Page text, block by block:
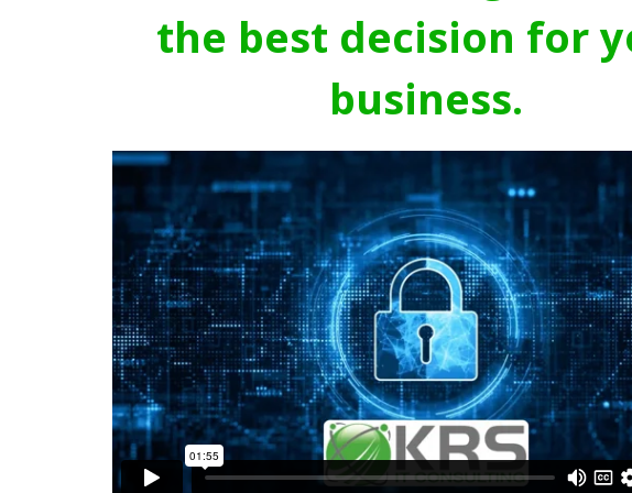
the best decision for
business.